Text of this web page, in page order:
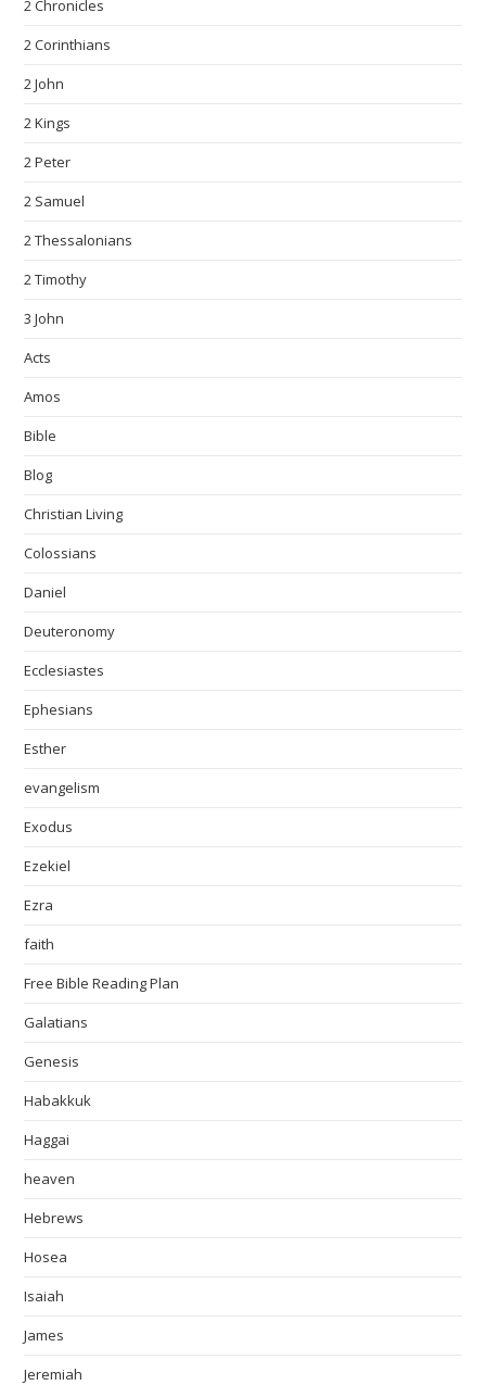
2 Chronicles
2 Corinthians
2 John
2 Kings
2 Peter
2 Samuel
2 Thessalonians
2 Timothy
3 John
Acts
Amos
Bible
Blog
Christian Living
Colossians
Daniel
Deuteronomy
Ecclesiastes
Ephesians
Esther
evangelism
Exodus
Ezekiel
Ezra
faith
Free Bible Reading Plan
Galatians
Genesis
Habakkuk
Haggai
heaven
Hebrews
Hosea
Isaiah
James
Jeremiah